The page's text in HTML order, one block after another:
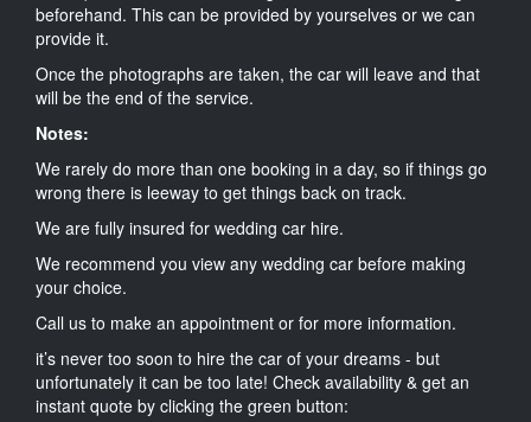
beforehand. This can be provided by yourselves or we can
provide it.
Once the photographs are taken, the car will leave and that
will be the end of the service.
Notes:
We rarely do more than one booking in a day, so if things go
wrong there is leeway to get things back on track.
We are fully insured for wedding car hire.
We recommend you view any wedding car before making
your choice.
Call us to make an appointment or for more information.
it’s never too soon to hire the car of your dreams - but
unfortunately it can be too late! Check availability & get an
instant quote by clicking the green button: